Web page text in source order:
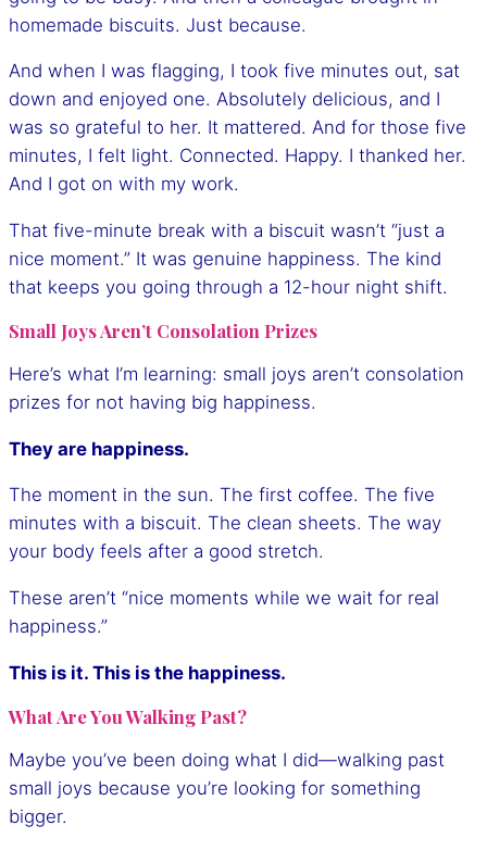
homemade biscuits. Just because.
And when I was flagging, I took five minutes out, sat
down and enjoyed one. Absolutely delicious, and I
was so grateful to her. It mattered. And for those five
minutes, I felt light. Connected. Happy. I thanked her.
And I got on with my work.
That five-minute break with a biscuit wasn’t “just a
nice moment.” It was genuine happiness. The kind
that keeps you going through a 12-hour night shift.
Small Joys Aren’t Consolation Prizes
Here’s what I’m learning: small joys aren’t consolation
prizes for not having big happiness.
They are happiness.
The moment in the sun. The first coffee. The five
minutes with a biscuit. The clean sheets. The way
your body feels after a good stretch.
These aren’t “nice moments while we wait for real
happiness.”
This is it. This is the happiness.
What Are You Walking Past?
Maybe you’ve been doing what I did—walking past
small joys because you’re looking for something
bigger.